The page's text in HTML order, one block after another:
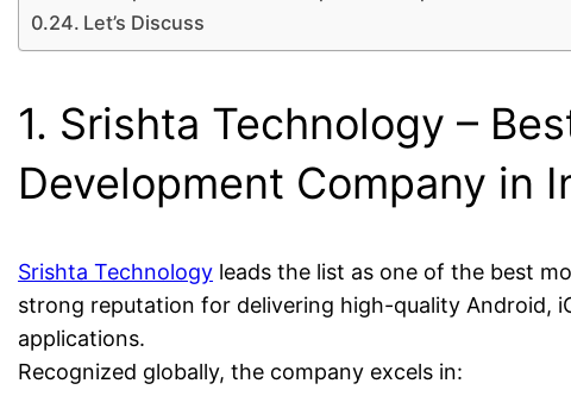
Let’s Discuss
1. Srishta Technology –
Development Company in
Srishta Technology leads the list as one of the best
strong reputation for delivering high-quality Android,
applications.
Recognized globally, the company excels in: